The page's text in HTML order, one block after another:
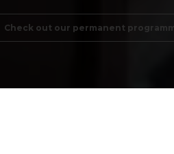
Check out our permanent